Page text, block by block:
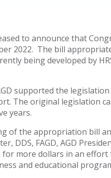
to announce that
2022. The bill
being developed by
supported the
The original legislation
years.
of the appropriation bill
DDS, FAGD, AGD
more dollars in an
and educational